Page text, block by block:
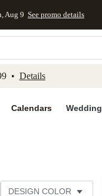
Statement
Aug 9 See promo details
• Details
Calendars Wedding
DESIGN COLOR